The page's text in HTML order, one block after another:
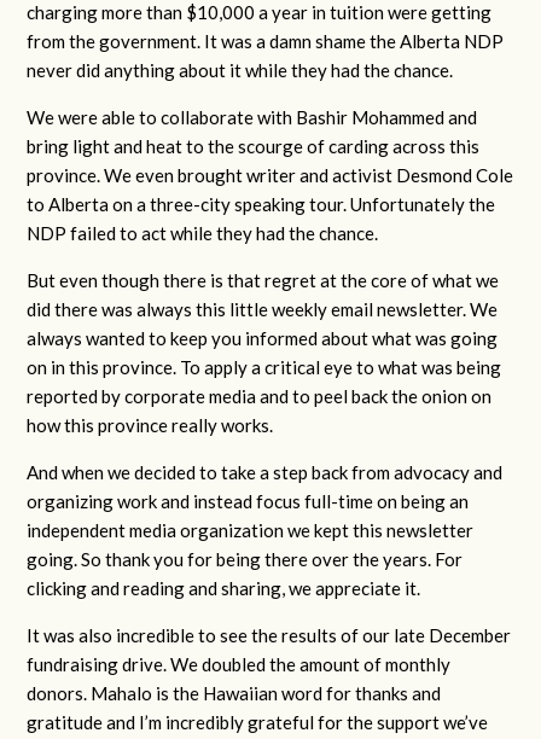
charging more than $10,000 a year in tuition were getting
from the government. It was a damn shame the Alberta NDP
never did anything about it while they had the chance.
We were able to collaborate with Bashir Mohammed and
bring light and heat to the scourge of carding across this
province. We even brought writer and activist Desmond Cole
to Alberta on a three-city speaking tour. Unfortunately the
NDP failed to act while they had the chance.
But even though there is that regret at the core of what we
did there was always this little weekly email newsletter. We
always wanted to keep you informed about what was going
on in this province. To apply a critical eye to what was being
reported by corporate media and to peel back the onion on
how this province really works.
And when we decided to take a step back from advocacy and
organizing work and instead focus full-time on being an
independent media organization we kept this newsletter
going. So thank you for being there over the years. For
clicking and reading and sharing, we appreciate it.
It was also incredible to see the results of our late December
fundraising drive. We doubled the amount of monthly
donors. Mahalo is the Hawaiian word for thanks and
gratitude and I’m incredibly grateful for the support we’ve